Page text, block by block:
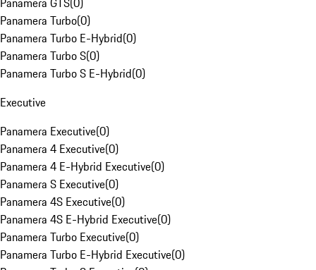
Panamera Turbo(0)
Panamera Turbo E-Hybrid(0)
Panamera Turbo S(0)
Panamera Turbo S E-Hybrid(0)
Executive
Panamera Executive(0)
Panamera 4 Executive(0)
Panamera 4 E-Hybrid Executive(0)
Panamera S Executive(0)
Panamera 4S Executive(0)
Panamera 4S E-Hybrid Executive(0)
Panamera Turbo Executive(0)
Panamera Turbo E-Hybrid Executive(0)